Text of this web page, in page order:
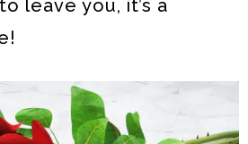
leave you, it’s a